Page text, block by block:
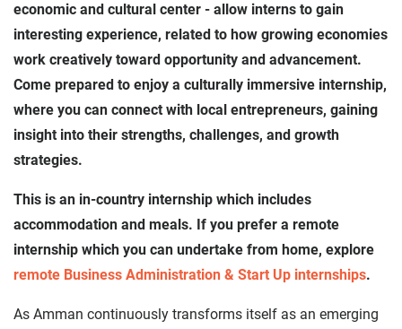
economic and cultural center - allow interns to gain
interesting experience, related to how growing economies
work creatively toward opportunity and advancement.
Come prepared to enjoy a culturally immersive internship,
where you can connect with local entrepreneurs, gaining
insight into their strengths, challenges, and growth
strategies.
This is an in-country internship which includes
accommodation and meals. If you prefer a remote
internship which you can undertake from home, explore
remote Business Administration & Start Up internships.
As Amman continuously transforms itself as an emerging